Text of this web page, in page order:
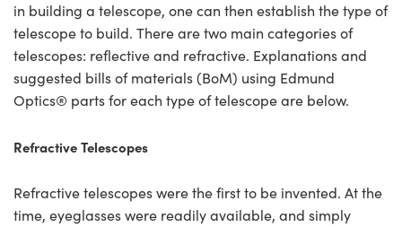
in building a telescope, one can then establish the type of
telescope to build. There are two main categories of
telescopes: reflective and refractive. Explanations and
suggested bills of materials (BoM) using Edmund
Optics® parts for each type of telescope are below.
Refractive Telescopes
Refractive telescopes were the first to be invented. At the
time, eyeglasses were readily available, and simply